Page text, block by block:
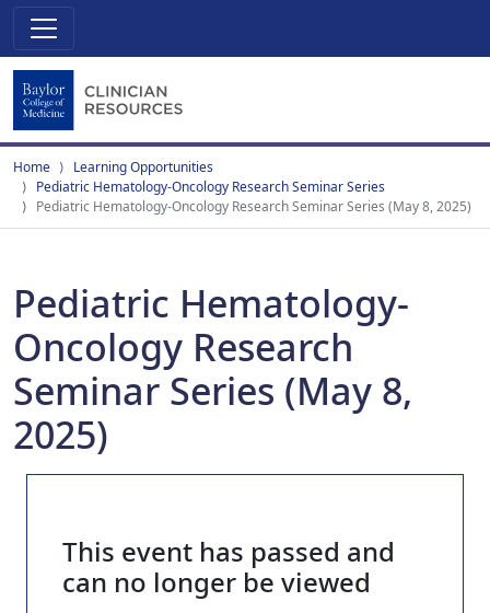
Home
Learning Opportunities
Pediatric Hematology-Oncology Research Seminar Series
Pediatric Hematology-Oncology Research Seminar Series (May 8, 2025)
Pediatric Hematology-
Oncology Research
Seminar Series (May 8,
2025)
This event has passed and
can no longer be viewed